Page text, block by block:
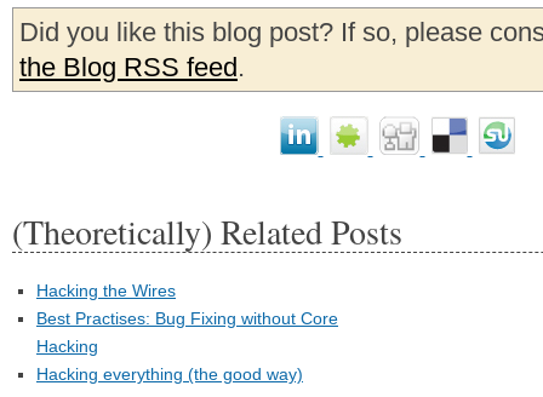
Did you like this blog post? If so, please
the Blog RSS feed.
(Theoretically) Related Posts
Hacking the Wires
Best Practises: Bug Fixing without Core
Hacking
Hacking everything (the good way)